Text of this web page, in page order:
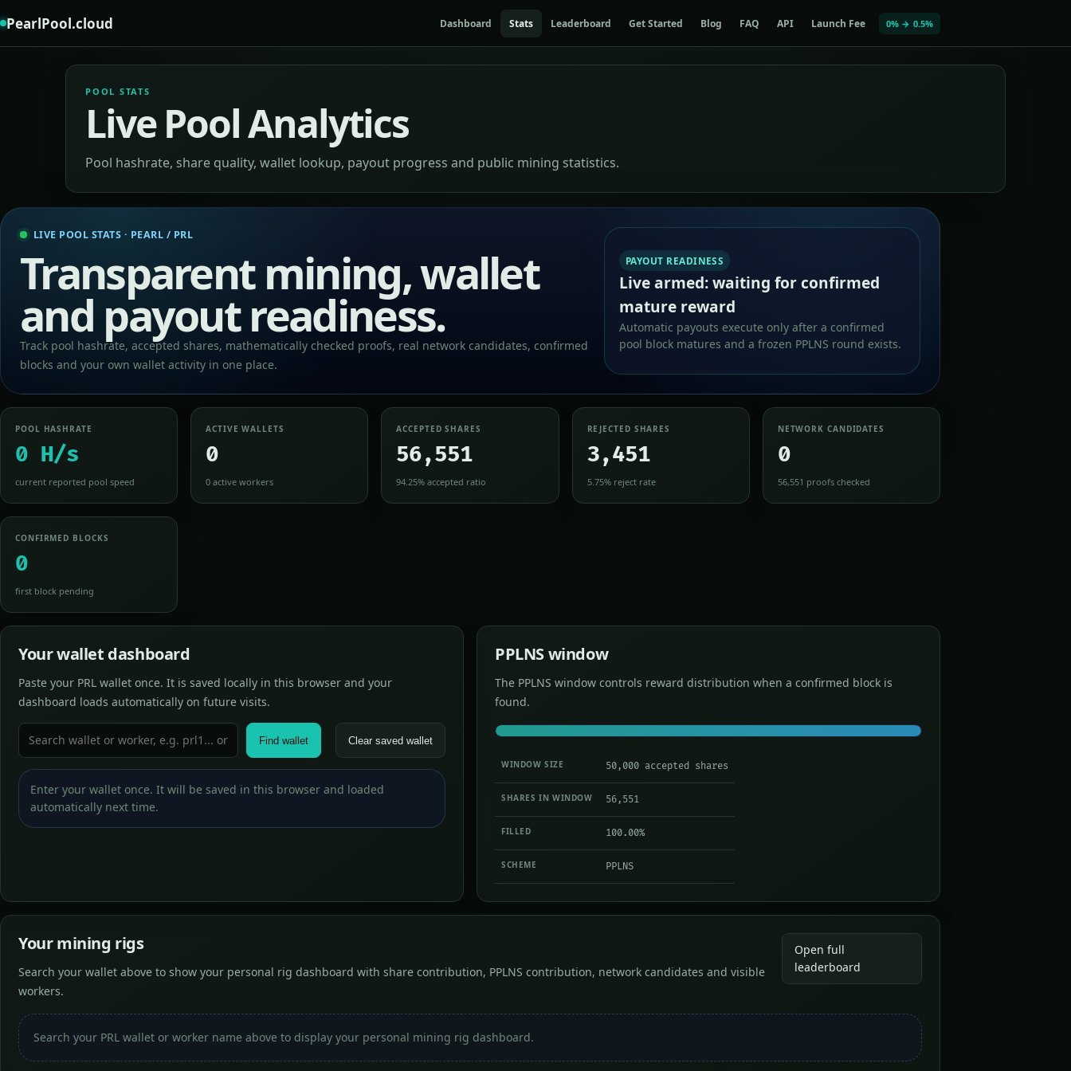
PearlPool.cloud Dashboard Stats Leaderboard Get Started Blog FAQ API Launch Fee 0% → 0.5%
POOL STATS
Live Pool Analytics
Pool hashrate, share quality, wallet lookup, payout progress and public mining statistics.
LIVE POOL STATS · PEARL / PRL
Transparent mining, wallet
and payout readiness.
Track pool hashrate, accepted shares, mathematically checked proofs, real network candidates, confirmed
blocks and your own wallet activity in one place.
PAYOUT READINESS
Live armed: waiting for confirmed
mature reward
Automatic payouts execute only after a confirmed
pool block matures and a frozen PPLNS round exists.
POOL HASHRATE
0 H/s
current reported pool speed
ACTIVE WALLETS
0
0 active workers
ACCEPTED SHARES
56,551
94.25% accepted ratio
REJECTED SHARES
3,451
5.75% reject rate
NETWORK CANDIDATES
0
56,551 proofs checked
CONFIRMED BLOCKS
0
first block pending
Your wallet dashboard
Paste your PRL wallet once. It is saved locally in this browser and your
dashboard loads automatically on future visits.
Find wallet Clear saved wallet
Enter your wallet once. It will be saved in this browser and loaded
automatically next time.
PPLNS window
The PPLNS window controls reward distribution when a confirmed block is
found.
WINDOW SIZE 50,000 accepted shares
SHARES IN WINDOW 56,551
FILLED 100.00%
SCHEME PPLNS
Your mining rigs
Search your wallet above to show your personal rig dashboard with share contribution, PPLNS contribution, network candidates and visible
workers.
Open full
leaderboard
Search your PRL wallet or worker name above to display your personal mining rig dashboard.